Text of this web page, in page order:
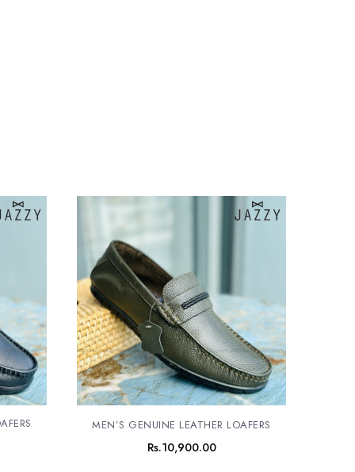
MEN’S GENUINE LEATHER LOAFERS
Rs.10,900.00